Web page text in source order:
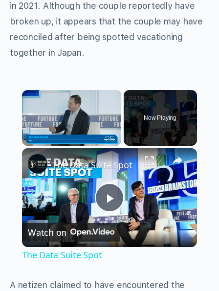
in 2021. Although the couple reportedly have
broken up, it appears that the couple may have
reconciled after being spotted vacationing
together in Japan.
×
Now Playing
×
Play
Video
The Data Suite Spot
Watch on
The Data Suite Spot
A netizen claimed to have encountered the